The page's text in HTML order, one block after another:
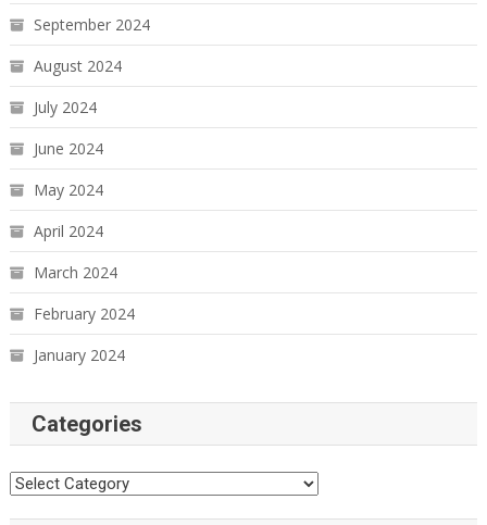
September 2024
August 2024
July 2024
June 2024
May 2024
April 2024
March 2024
February 2024
January 2024
Categories
Categories